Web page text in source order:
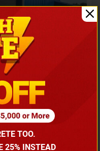
Lean-To Porch
TOO.
25% INSTEAD